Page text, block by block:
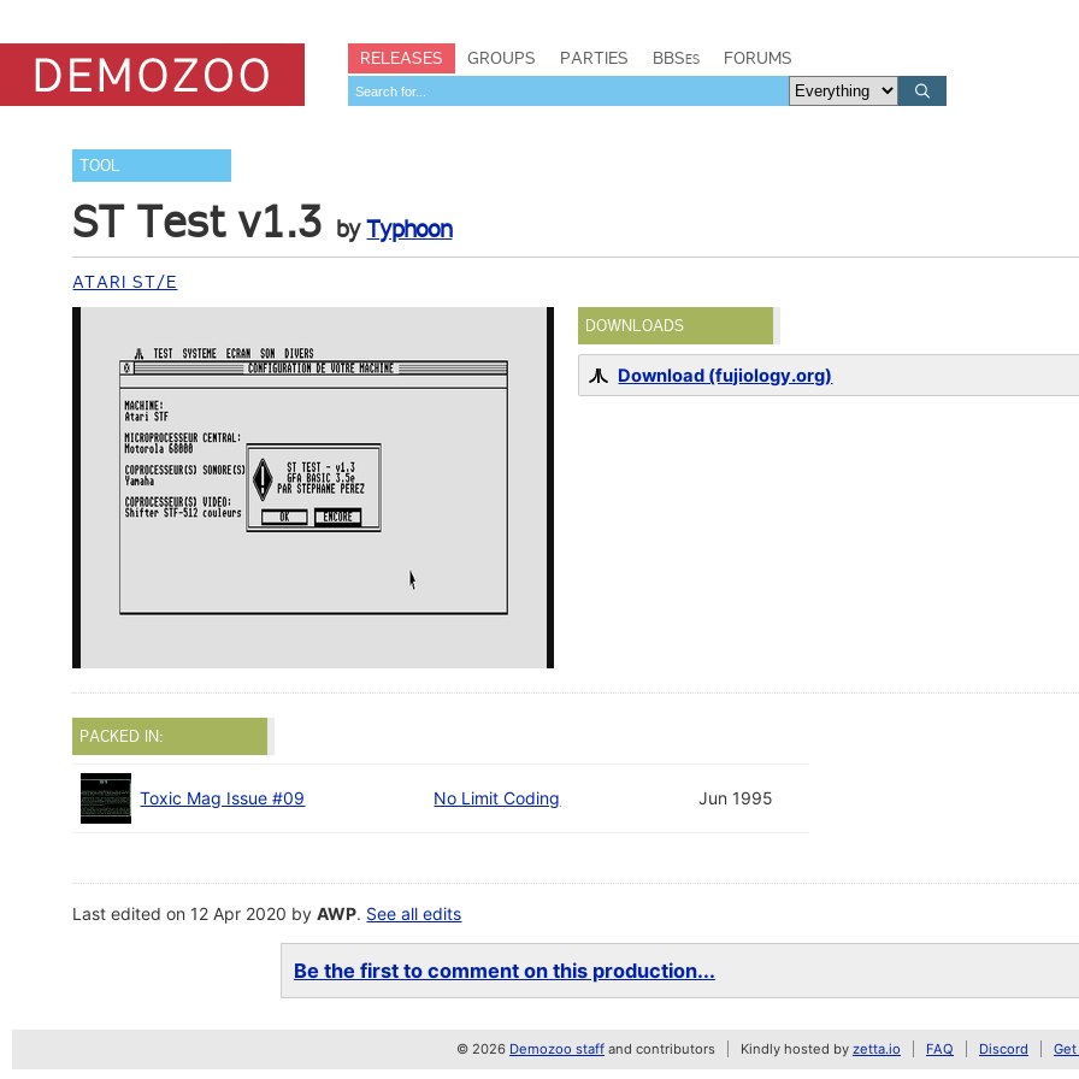
RELEASES GROUPS PARTIES BBSes FORUMS
TOOL
ST Test v1.3 byTyphoon
ATARI ST/E
DOWNLOADS
Download (fujiology.org)
PACKED IN:
Toxic Mag Issue #09 No Limit Coding Jun 1995
Last edited on 12 Apr 2020 byAWP. See all edits
Be the first to comment on this production...
© 2026 Demozoo staff and contributors Kindly hosted by zetta.io FAQ Discord